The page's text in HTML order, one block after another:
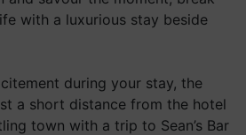
with a luxurious stay beside
during your stay, the
a short distance from the hotel
town with a trip to Sean’s Bar